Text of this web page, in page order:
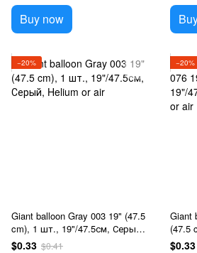
Buy now
−20%
Giant balloon Gray 003 19" (47.5
cm), 1 шт., 19"/47.5см, Серый,
Helium or air
$0.33 $0.41
−20%
Giant
(47.5
$0.33